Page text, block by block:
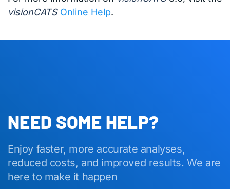
visionCATS Online Help.
NEED SOME HELP?
Enjoy faster, more accurate analyses,
reduced costs, and improved results. We are
here to make it happen